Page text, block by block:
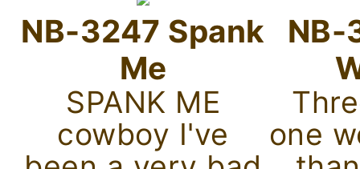
NB-3247 Spank
Me
SPANK ME
cowboy I've
NB-
one